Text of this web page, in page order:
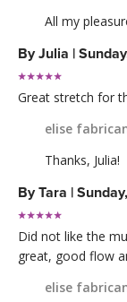
All my
ByJulia |
Great stretch for
elise
Thanks, Julia!
ByTara |
Did not like the
great, good flow
elise